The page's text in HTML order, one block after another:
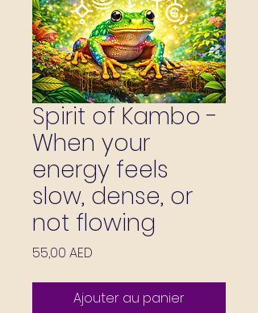
Spirit of Kambo -
When your
energy feels
slow, dense, or
not flowing
55,00 AED
Ajouter au panier